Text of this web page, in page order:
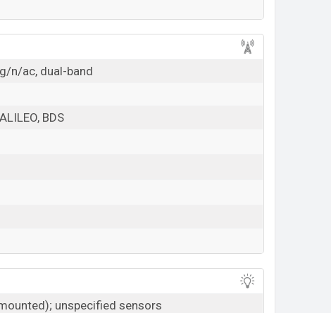
n/ac, dual-band
BDS
unspecified sensors